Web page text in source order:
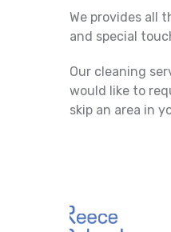
We provides all
and special
Our cleaning
would like to
skip an area in